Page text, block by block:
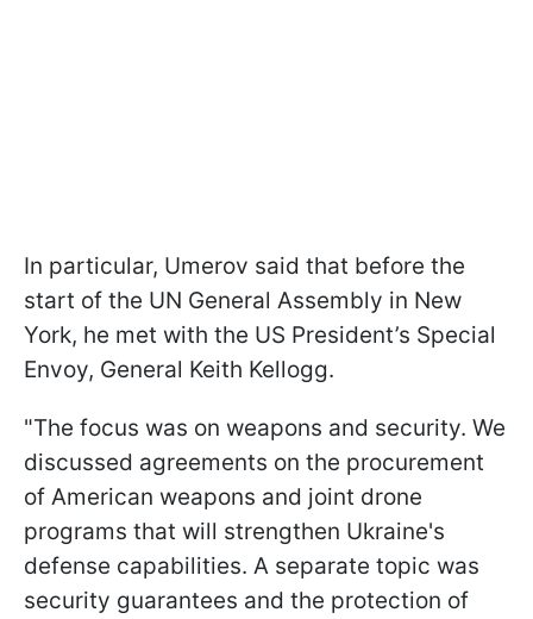
In particular, Umerov said that before the
start of the UN General Assembly in New
York, he met with the US President’s Special
Envoy, General Keith Kellogg.
"The focus was on weapons and security. We
discussed agreements on the procurement
of American weapons and joint drone
programs that will strengthen Ukraine's
defense capabilities. A separate topic was
security guarantees and the protection of